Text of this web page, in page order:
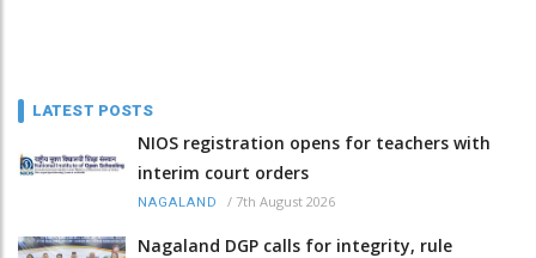
LATEST POSTS
NIOS registration opens for teachers with
interim court orders
NAGALAND / 7th August 2026
Nagaland DGP calls for integrity, rule